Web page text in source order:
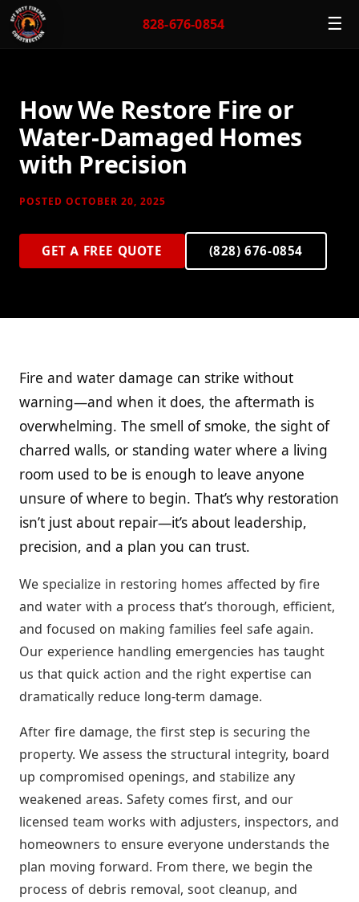
828-676-0854 ☰
How We Restore Fire or
Water-Damaged Homes
with Precision
POSTED OCTOBER 20, 2025
GET A FREE QUOTE (828) 676-0854
Fire and water damage can strike without
warning—and when it does, the aftermath is
overwhelming. The smell of smoke, the sight of
charred walls, or standing water where a living
room used to be is enough to leave anyone
unsure of where to begin. That’s why restoration
isn’t just about repair—it’s about leadership,
precision, and a plan you can trust.
We specialize in restoring homes affected by fire
and water with a process that’s thorough, efficient,
and focused on making families feel safe again.
Our experience handling emergencies has taught
us that quick action and the right expertise can
dramatically reduce long-term damage.
After fire damage, the first step is securing the
property. We assess the structural integrity, board
up compromised openings, and stabilize any
weakened areas. Safety comes first, and our
licensed team works with adjusters, inspectors, and
homeowners to ensure everyone understands the
plan moving forward. From there, we begin the
process of debris removal, soot cleanup, and